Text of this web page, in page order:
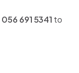
056 691 5341 to